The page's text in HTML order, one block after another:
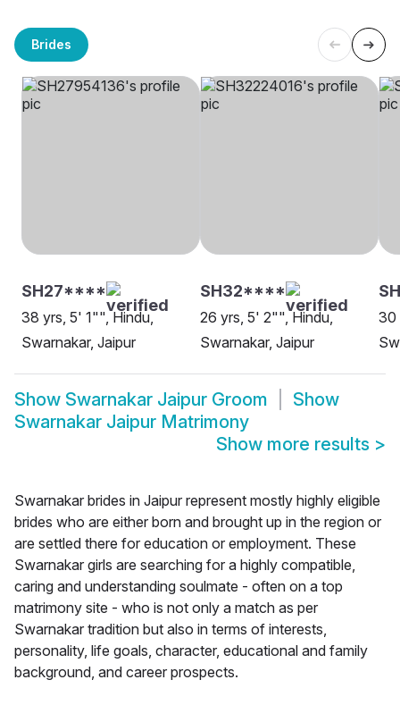
Brides
SH27****
38 yrs, 5' 1"", Hindu,
Swarnakar, Jaipur
SH32****
26 yrs, 5' 2"", Hindu,
Swarnakar, Jaipur
30
Show Swarnakar Jaipur Groom
Show
Swarnakar Jaipur Matrimony
Show more results >
Swarnakar brides in Jaipur represent mostly highly eligible
brides who are either born and brought up in the region or
are settled there for education or employment. These
Swarnakar girls are searching for a highly compatible,
caring and understanding soulmate - often on a top
matrimony site - who is not only a match as per
Swarnakar tradition but also in terms of interests,
personality, life goals, character, educational and family
background, and career prospects.